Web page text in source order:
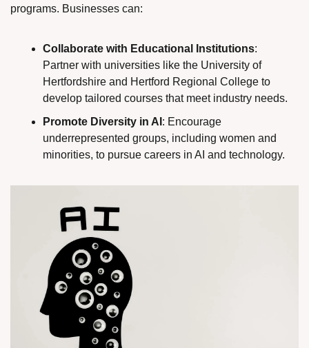
programs. Businesses can:
Collaborate with Educational Institutions:
Partner with universities like the University of
Hertfordshire and Hertford Regional College to
develop tailored courses that meet industry needs.
Promote Diversity in AI : Encourage
underrepresented groups, including women and
minorities, to pursue careers in AI and technology.